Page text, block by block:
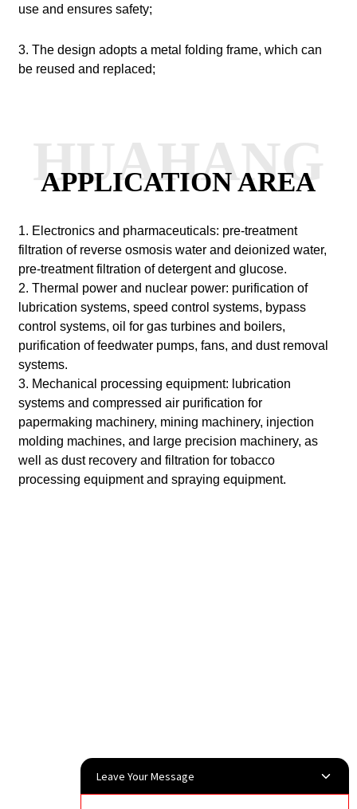
use and ensures safety;
3. The design adopts a metal folding frame, which can
be reused and replaced;
APPLICATION AREA
HUAHANG
1. Electronics and pharmaceuticals: pre-treatment
filtration of reverse osmosis water and deionized water,
pre-treatment filtration of detergent and glucose.
2. Thermal power and nuclear power: purification of
lubrication systems, speed control systems, bypass
control systems, oil for gas turbines and boilers,
purification of feedwater pumps, fans, and dust removal
systems.
3. Mechanical processing equipment: lubrication
systems and compressed air purification for
papermaking machinery, mining machinery, injection
molding machines, and large precision machinery, as
well as dust recovery and filtration for tobacco
processing equipment and spraying equipment.
Leave Your Message